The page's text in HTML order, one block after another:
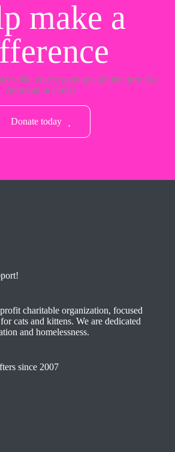
make a
while you’re gaming and then turn in a
circle run in circles
Donate today
charitable organization, focused
cats and kittens. We are dedicated
and homelessness.
since 2007